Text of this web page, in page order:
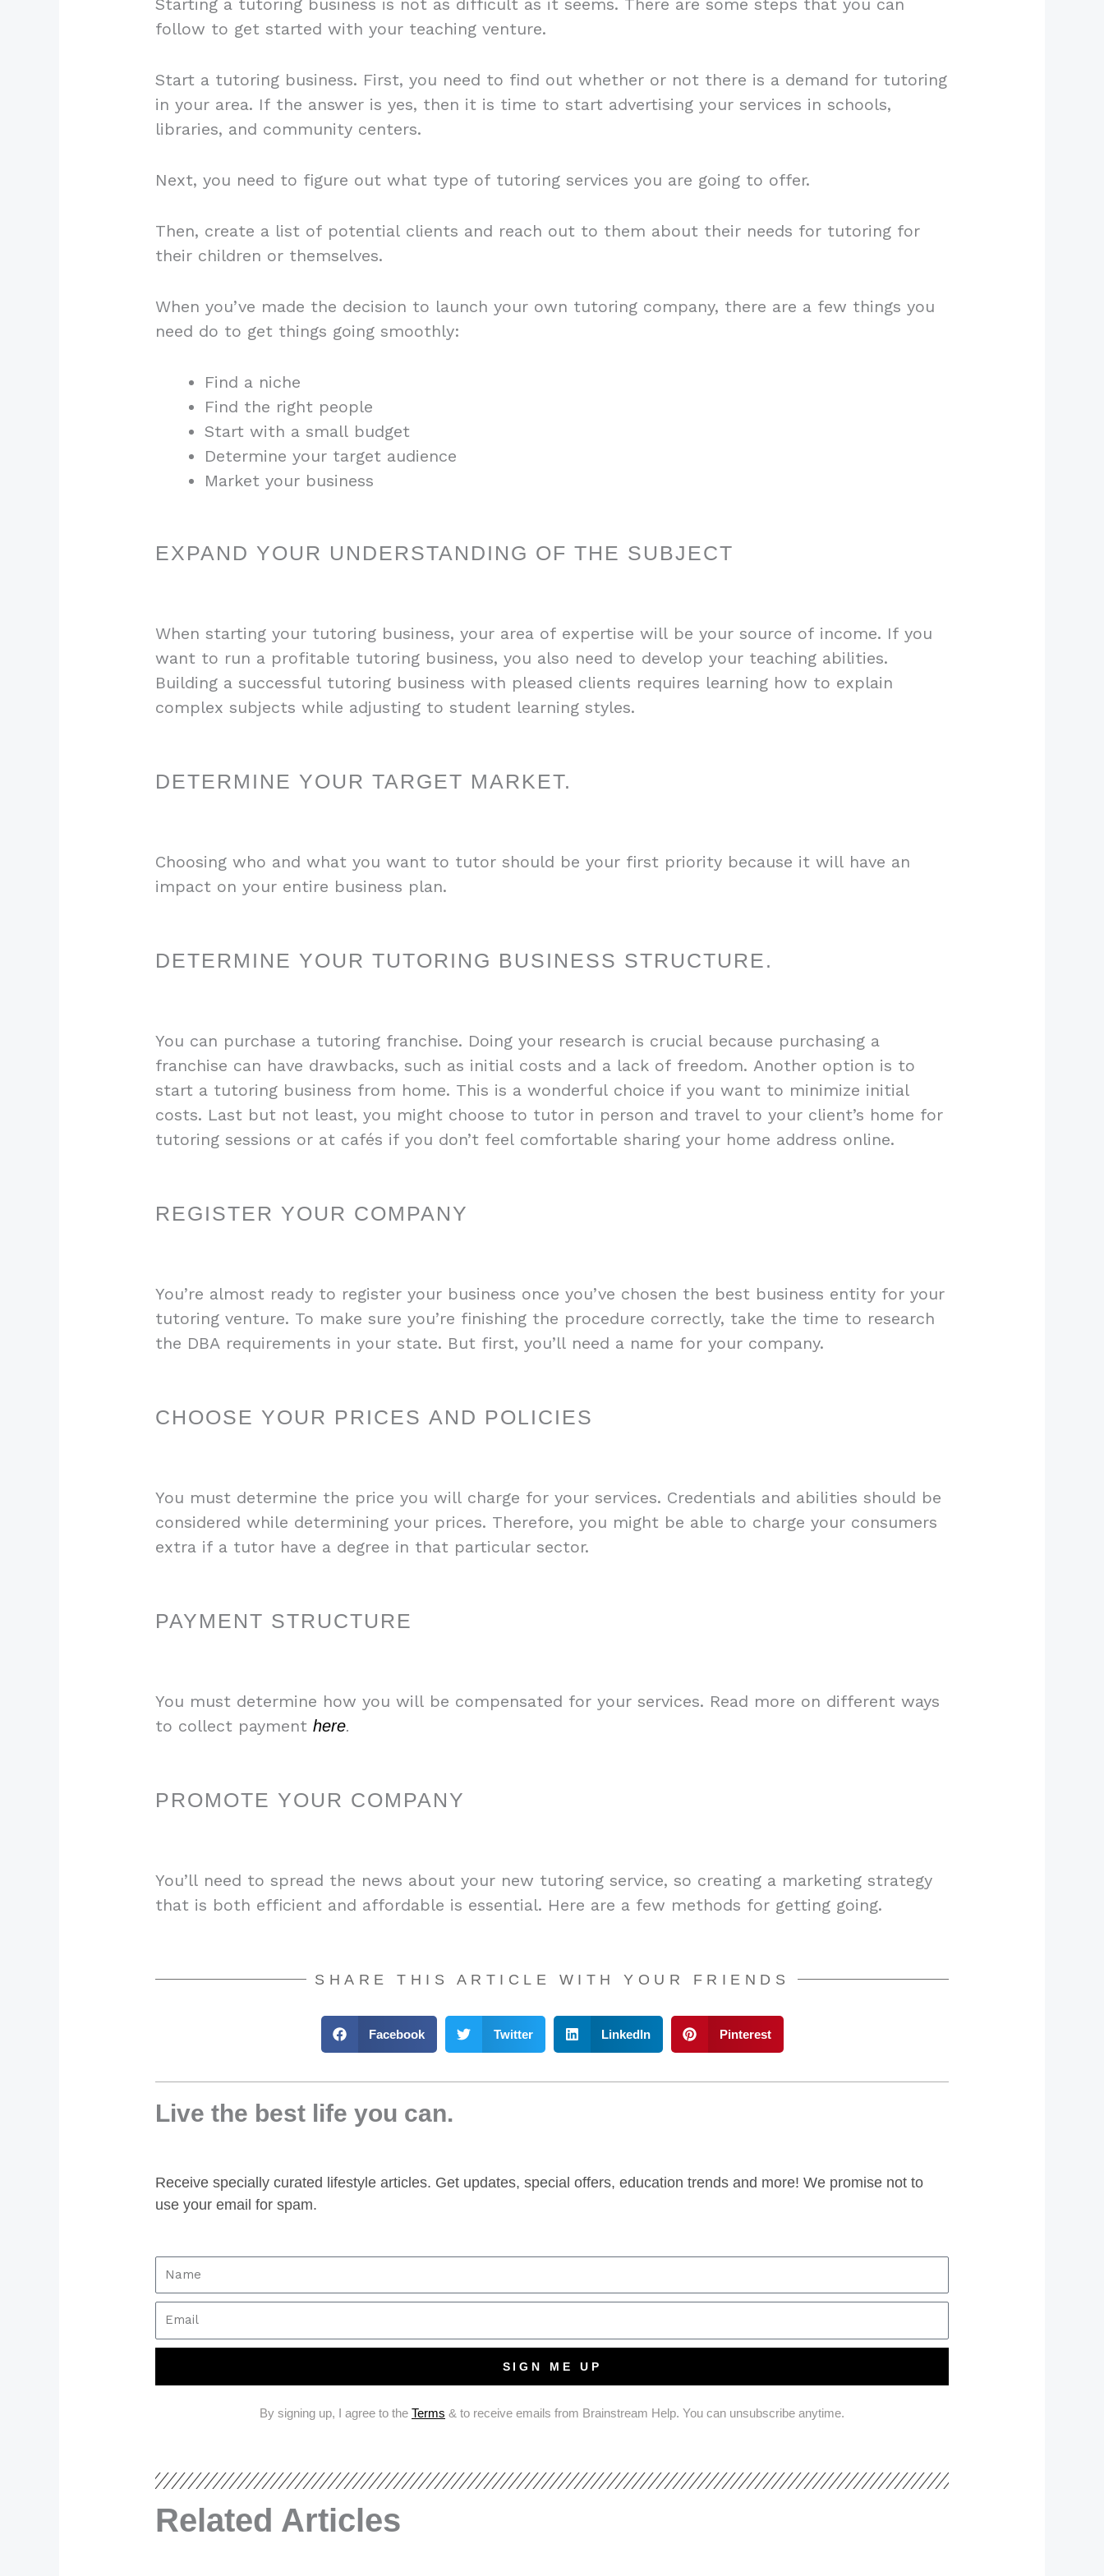
Starting a tutoring business is not as difficult as it seems. There are some steps that you can
follow to get started with your teaching venture.
Start a tutoring business. First, you need to find out whether or not there is a demand for tutoring
in your area. If the answer is yes, then it is time to start advertising your services in schools,
libraries, and community centers.
Next, you need to figure out what type of tutoring services you are going to offer.
Then, create a list of potential clients and reach out to them about their needs for tutoring for
their children or themselves.
When you’ve made the decision to launch your own tutoring company, there are a few things you
need do to get things going smoothly:
Find a niche
Find the right people
Start with a small budget
Determine your target audience
Market your business
EXPAND YOUR UNDERSTANDING OF THE SUBJECT
When starting your tutoring business, your area of expertise will be your source of income. If you
want to run a profitable tutoring business, you also need to develop your teaching abilities.
Building a successful tutoring business with pleased clients requires learning how to explain
complex subjects while adjusting to student learning styles.
DETERMINE YOUR TARGET MARKET.
Choosing who and what you want to tutor should be your first priority because it will have an
impact on your entire business plan.
DETERMINE YOUR TUTORING BUSINESS STRUCTURE.
You can purchase a tutoring franchise. Doing your research is crucial because purchasing a
franchise can have drawbacks, such as initial costs and a lack of freedom. Another option is to
start a tutoring business from home. This is a wonderful choice if you want to minimize initial
costs. Last but not least, you might choose to tutor in person and travel to your client’s home for
tutoring sessions or at cafés if you don’t feel comfortable sharing your home address online.
REGISTER YOUR COMPANY
You’re almost ready to register your business once you’ve chosen the best business entity for your
tutoring venture. To make sure you’re finishing the procedure correctly, take the time to research
the DBA requirements in your state. But first, you’ll need a name for your company.
CHOOSE YOUR PRICES AND POLICIES
You must determine the price you will charge for your services. Credentials and abilities should be
considered while determining your prices. Therefore, you might be able to charge your consumers
extra if a tutor have a degree in that particular sector.
PAYMENT STRUCTURE
You must determine how you will be compensated for your services. Read more on different ways
to collect payment here.
PROMOTE YOUR COMPANY
You’ll need to spread the news about your new tutoring service, so creating a marketing strategy
that is both efficient and affordable is essential. Here are a few methods for getting going.
SHARE THIS ARTICLE WITH YOUR FRIENDS
Facebook Twitter LinkedIn Pinterest
Live the best life you can.
Receive specially curated lifestyle articles. Get updates, special offers, education trends and more! We promise not to
use your email for spam.
SIGN ME UP
By signing up, I agree to the Terms & to receive emails from Brainstream Help. You can unsubscribe anytime.
Related Articles